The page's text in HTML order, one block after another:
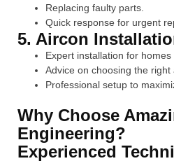
Replacing faulty parts.
Quick response for urgent
5. Aircon
Expert installation for homes
Advice on choosing the right
Professional setup to
Why Choose
Engineering?
Experienced